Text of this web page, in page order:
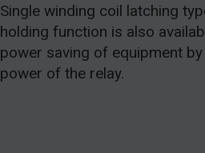
Single winding coil latching
holding function is also
power saving of equipment
power of the relay.